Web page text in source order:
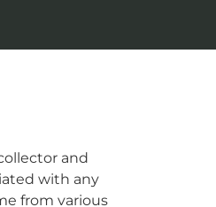
and
with any
from various